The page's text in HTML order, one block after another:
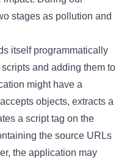
stages as pollution and
itself programmatically
and adding them to
might have a
objects, extracts a
a script tag on the
the source URLs
the application may